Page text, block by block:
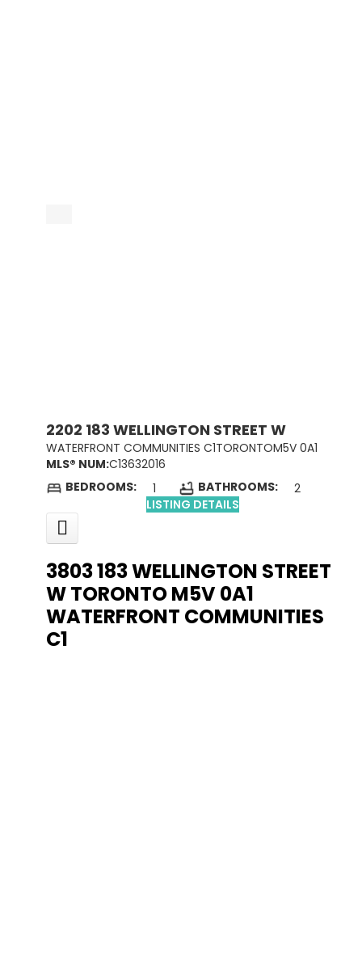
2202 183 WELLINGTON STREET W
WATERFRONT COMMUNITIES C1TORONTOM5V 0A1
MLS® NUM:C13632016
BEDROOMS:
1 BATHROOMS:
2
LISTING DETAILS
3803 183 WELLINGTON STREET
WTORONTOM5V 0A1
WATERFRONT COMMUNITIES
C1